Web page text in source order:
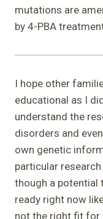
mutations are
by 4-PBA
I hope other
educational as I
understand the
disorders and
own genetic
particular
though a potential
ready right now
not the right fit for